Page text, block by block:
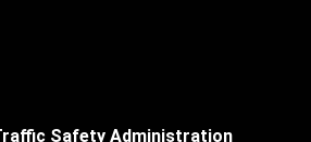
Safety Administration